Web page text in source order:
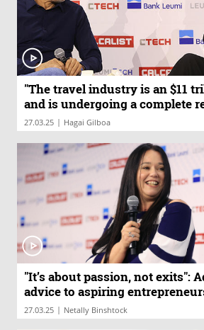
"The travel industry is an $11
and is undergoing a complete
27.03.25 | Hagai Gilboa
"It’s about passion, not exits":
advice to aspiring
27.03.25 | Netally Binshtock